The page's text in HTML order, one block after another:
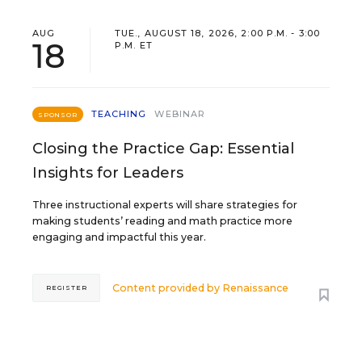
AUG
18
TUE., AUGUST 18, 2026, 2:00 P.M. - 3:00
P.M. ET
SPONSOR TEACHING WEBINAR
Closing the Practice Gap: Essential
Insights for Leaders
Three instructional experts will share strategies for
making students’ reading and math practice more
engaging and impactful this year.
Content provided by Renaissance
REGISTER